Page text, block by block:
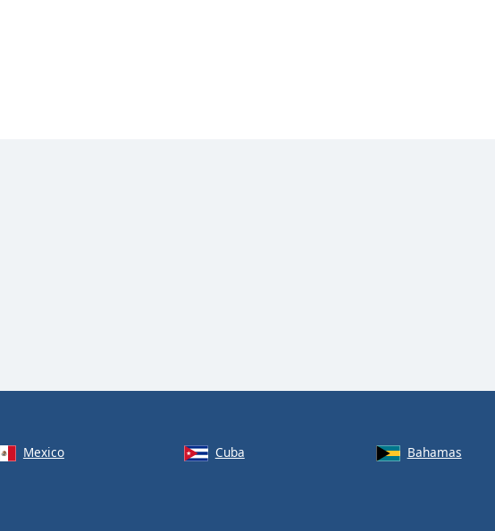
Mexico Cuba
Bahamas